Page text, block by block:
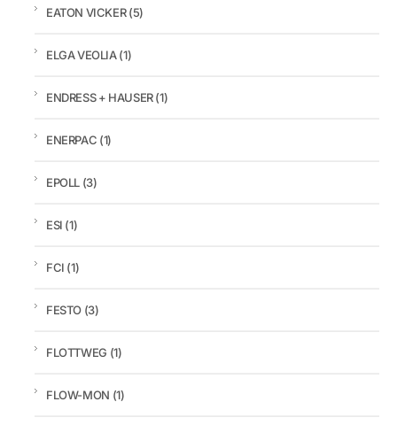
EATON VICKER(5)
ELGA VEOLIA(1)
ENDRESS + HAUSER(1)
ENERPAC (1)
EPOLL (3)
ESI (1)
FCI (1)
FESTO (3)
FLOTTWEG (1)
FLOW-MON (1)